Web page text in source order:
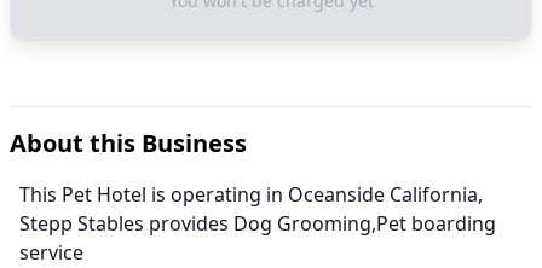
About this Business
This Pet Hotel is operating in Oceanside California,
Stepp Stables provides Dog Grooming,Pet boarding
service